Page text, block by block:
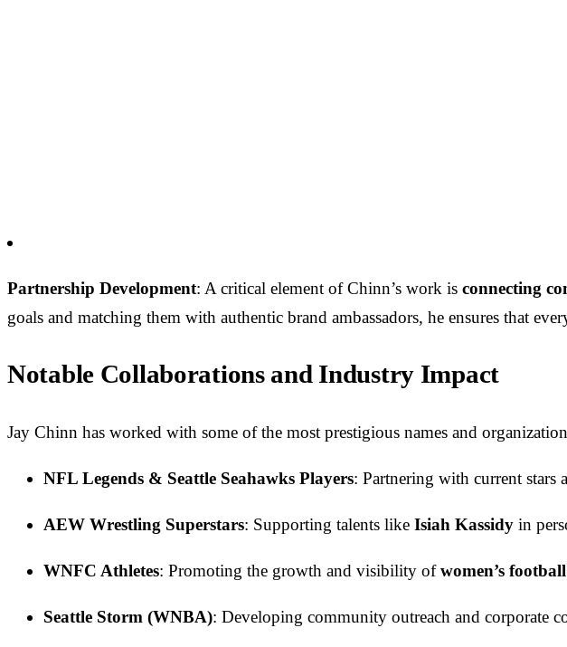
Partnership Development: A critical element of Chinn’s work is connecting
goals and matching them with authentic brand ambassadors, he ensures that
Notable Collaborations and Industry Impact
Jay Chinn has worked with some of the most prestigious names and
NFL Legends & Seattle Seahawks Players: Partnering with current stars
AEW Wrestling Superstars: Supporting talents like Isiah Kassidy in
WNFC Athletes: Promoting the growth and visibility ofwomen’s
Seattle Storm (WNBA): Developing community outreach and corporate